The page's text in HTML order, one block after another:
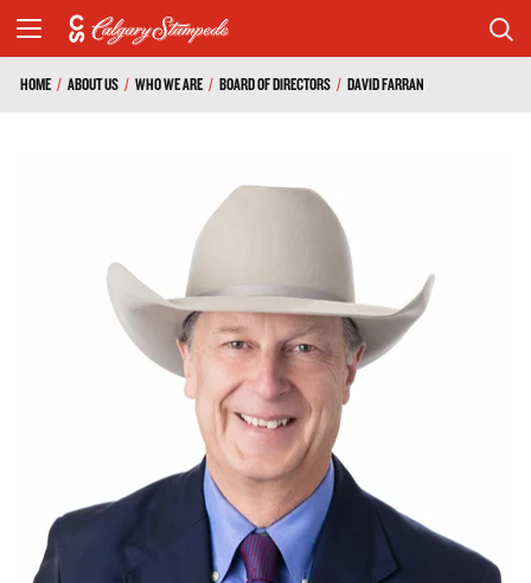
HOME / ABOUT US / WHO WE ARE / BOARD OF DIRECTORS / DAVID FARRAN